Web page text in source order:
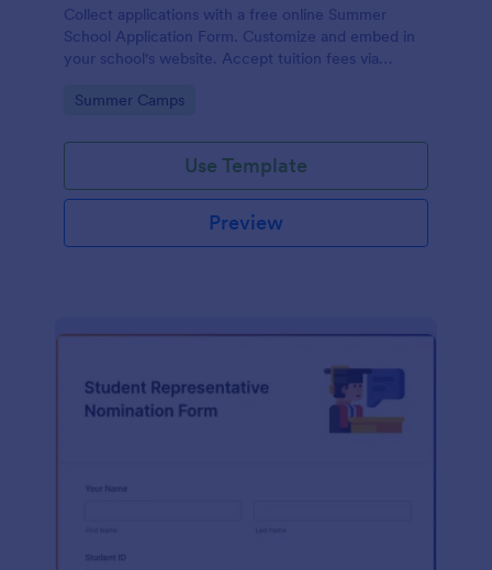
Collect applications with a free online Summer
School Application Form. Customize and embed in
your school's website. Accept tuition fees via
Go to Category:
Summer Camps
Use Template
Preview